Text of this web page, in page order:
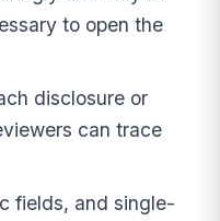
to open the
disclosure or
can trace
fields, and single-